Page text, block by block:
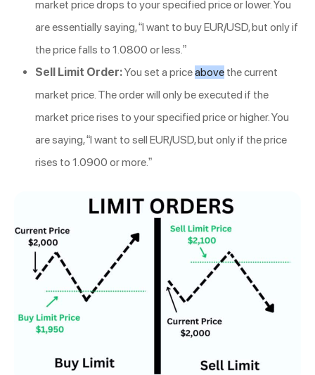
market price drops to your specified price or lower. You
are essentially saying, “I want to buy EUR/USD, but only if
the price falls to 1.0800 or less.”
Sell Limit Order:You set a priceabove the current
market price. The order will only be executed if the
market price rises to your specified price or higher. You
are saying, “I want to sell EUR/USD, but only if the price
rises to 1.0900 or more.”